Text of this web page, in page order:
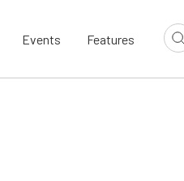
Events Features